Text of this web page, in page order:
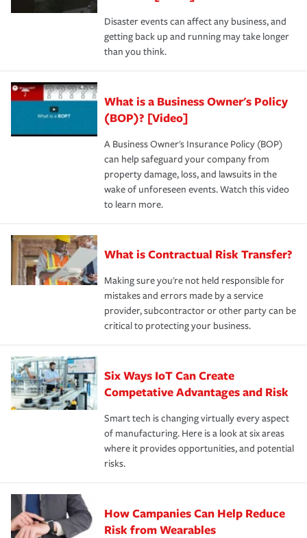
Disaster events can affect any business, and
getting back up and running may take longer
than you think.
What is a Business Owner's Policy
(BOP)? [Video]
A Business Owner's Insurance Policy (BOP)
can help safeguard your company from
property damage, loss, and lawsuits in the
wake of unforeseen events. Watch this video
to learn more.
What is Contractual Risk Transfer?
Making sure you're not held responsible for
mistakes and errors made by a service
provider, subcontractor or other party can be
critical to protecting your business.
Six Ways IoT Can Create
Competative Advantages and Risk
Smart tech is changing virtually every aspect
of manufacturing. Here is a look at six areas
where it provides opportunities, and potential
risks.
How Campanies Can Help Reduce
Risk from Wearables